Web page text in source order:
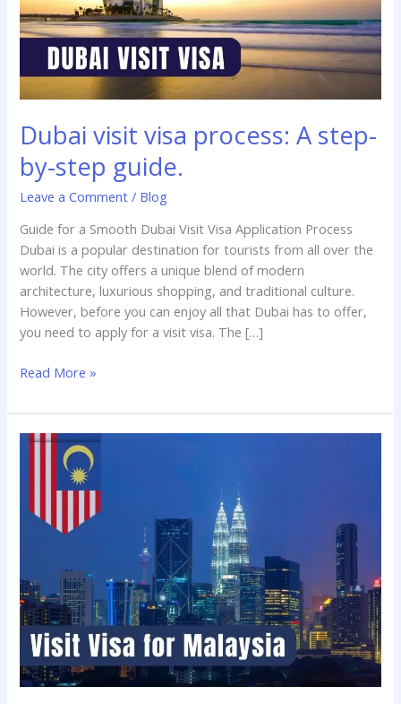
Dubai visit visa process: A step-
by-step guide.
Leave a Comment / Blog
Guide for a Smooth Dubai Visit Visa Application Process
Dubai is a popular destination for tourists from all over the
world. The city offers a unique blend of modern
architecture, luxurious shopping, and traditional culture.
However, before you can enjoy all that Dubai has to offer,
you need to apply for a visit visa. The […]
guide.
Read More »
The
Ultimate
Obtaining
Visa
for
Malaysia